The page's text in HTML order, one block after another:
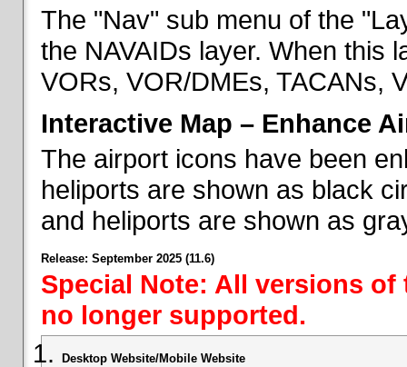
The "Nav" sub menu of the
the NAVAIDs layer. When this
VORs, VOR/DMEs, TACANs,
Interactive Map – Enhance
The airport icons have been
heliports are shown as black
and heliports are shown as
Release: September 2025 (11.6)
Special Note: All versions
no longer supported.
Desktop Website/Mobile Website